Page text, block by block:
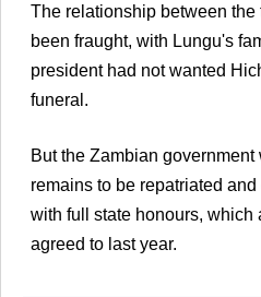
The relationship between
been fraught, with Lungu's
president had not wanted
funeral.
But the Zambian
remains to be repatriated
with full state honours, which
agreed to last year.